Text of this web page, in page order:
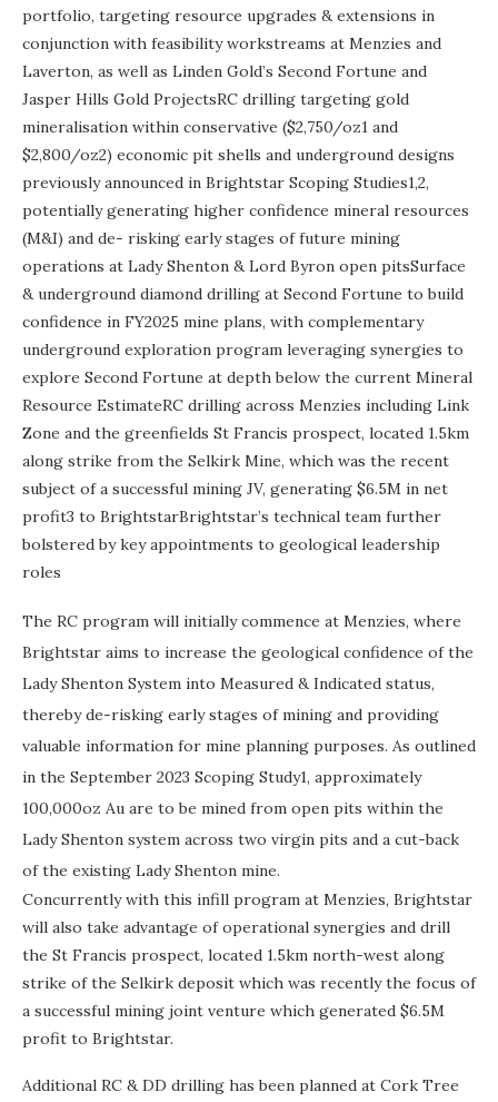
portfolio, targeting resource upgrades & extensions in
conjunction with feasibility workstreams at Menzies and
Laverton, as well as Linden Gold’s Second Fortune and
Jasper Hills Gold ProjectsRC drilling targeting gold
mineralisation within conservative ($2,750/oz1 and
$2,800/oz2) economic pit shells and underground designs
previously announced in Brightstar Scoping Studies1,2,
potentially generating higher confidence mineral resources
(M&I) and de- risking early stages of future mining
operations at Lady Shenton & Lord Byron open pitsSurface
& underground diamond drilling at Second Fortune to build
confidence in FY2025 mine plans, with complementary
underground exploration program leveraging synergies to
explore Second Fortune at depth below the current Mineral
Resource EstimateRC drilling across Menzies including Link
Zone and the greenfields St Francis prospect, located 1.5km
along strike from the Selkirk Mine, which was the recent
subject of a successful mining JV, generating $6.5M in net
profit3 to BrightstarBrightstar’s technical team further
bolstered by key appointments to geological leadership
roles
The RC program will initially commence at Menzies, where
Brightstar aims to increase the geological confidence of the
Lady Shenton System into Measured & Indicated status,
thereby de-risking early stages of mining and providing
valuable information for mine planning purposes. As outlined
in the September 2023 Scoping Study1, approximately
100,000oz Au are to be mined from open pits within the
Lady Shenton system across two virgin pits and a cut-back
of the existing Lady Shenton mine.
Concurrently with this infill program at Menzies, Brightstar
will also take advantage of operational synergies and drill
the St Francis prospect, located 1.5km north-west along
strike of the Selkirk deposit which was recently the focus of
a successful mining joint venture which generated $6.5M
profit to Brightstar.
Additional RC & DD drilling has been planned at Cork Tree